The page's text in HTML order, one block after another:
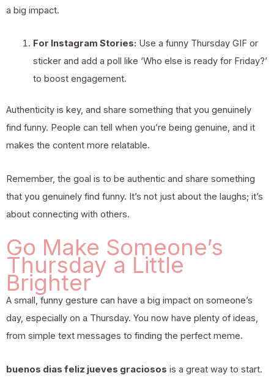
a big impact.
For Instagram Stories: Use a funny Thursday GIF or
sticker and add a poll like ‘Who else is ready for Friday?’
to boost engagement.
Authenticity is key, and share something that you genuinely
find funny. People can tell when you’re being genuine, and it
makes the content more relatable.
Remember, the goal is to be authentic and share something
that you genuinely find funny. It’s not just about the laughs; it’s
about connecting with others.
Go Make Someone’s
Thursday a Little
Brighter
A small, funny gesture can have a big impact on someone’s
day, especially on a Thursday. You now have plenty of ideas,
from simple text messages to finding the perfect meme.
buenos dias feliz jueves graciosos is a great way to start.